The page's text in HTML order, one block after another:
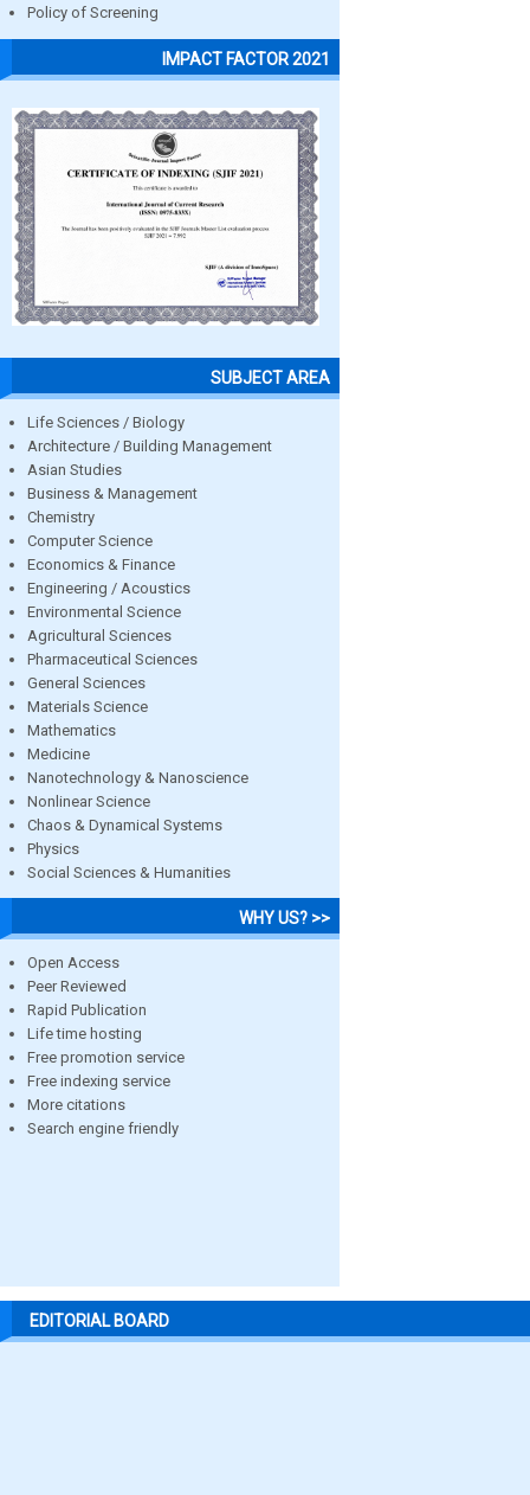
Policy of Screening
IMPACT FACTOR 2021
SUBJECT AREA
Life Sciences / Biology
Architecture / Building Management
Asian Studies
Business & Management
Chemistry
Computer Science
Economics & Finance
Engineering / Acoustics
Environmental Science
Agricultural Sciences
Pharmaceutical Sciences
General Sciences
Materials Science
Mathematics
Medicine
Nanotechnology & Nanoscience
Nonlinear Science
Chaos & Dynamical Systems
Physics
Social Sciences & Humanities
WHY US? >>
Open Access
Peer Reviewed
Rapid Publication
Life time hosting
Free promotion service
Free indexing service
More citations
Search engine friendly
EDITORIAL BOARD